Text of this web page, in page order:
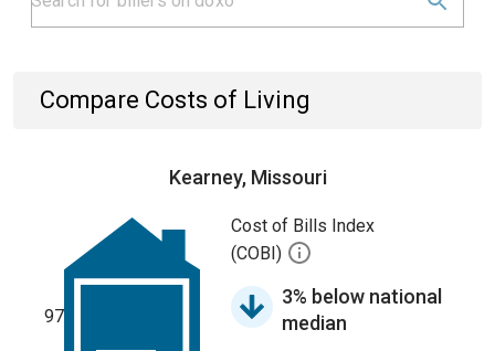
Compare Costs of Living
Kearney, Missouri
97
Cost of Bills Index
(COBI)
3% below national
median